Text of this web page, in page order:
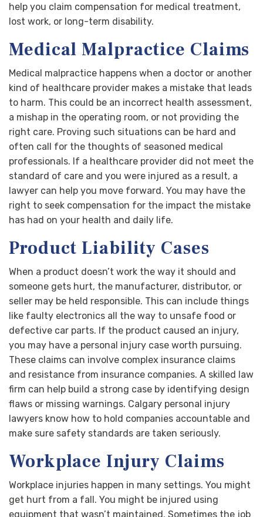
help you claim compensation for medical treatment,
lost work, or long-term disability.
Medical Malpractice Claims
Medical malpractice happens when a doctor or another
kind of healthcare provider makes a mistake that leads
to harm. This could be an incorrect health assessment,
a mishap in the operating room, or not providing the
right care. Proving such situations can be hard and
often call for the thoughts of seasoned medical
professionals. If a healthcare provider did not meet the
standard of care and you were injured as a result, a
lawyer can help you move forward. You may have the
right to seek compensation for the impact the mistake
has had on your health and daily life.
Product Liability Cases
When a product doesn’t work the way it should and
someone gets hurt, the manufacturer, distributor, or
seller may be held responsible. This can include things
like faulty electronics all the way to unsafe food or
defective car parts. If the product caused an injury,
you may have a personal injury case worth pursuing.
These claims can involve complex insurance claims
and resistance from insurance companies. A skilled law
firm can help build a strong case by identifying design
flaws or missing warnings. Calgary personal injury
lawyers know how to hold companies accountable and
make sure safety standards are taken seriously.
Workplace Injury Claims
Workplace injuries happen in many settings. You might
get hurt from a fall. You might be injured using
equipment that wasn’t maintained. Sometimes the job